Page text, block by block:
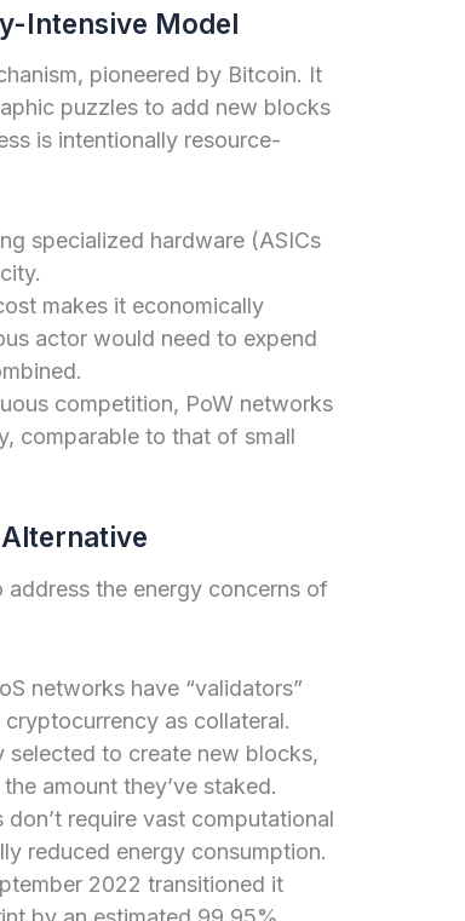
Intensive Model
pioneered by Bitcoin. It
puzzles to add new blocks
is intentionally resource-
specialized hardware (ASICs
makes it economically
actor would need to expend
competition, PoW networks
comparable to that of small
the energy concerns of
networks have “validators”
as collateral.
selected to create new blocks,
amount they’ve staked.
don’t require vast computational
reduced energy consumption.
2022 transitioned it